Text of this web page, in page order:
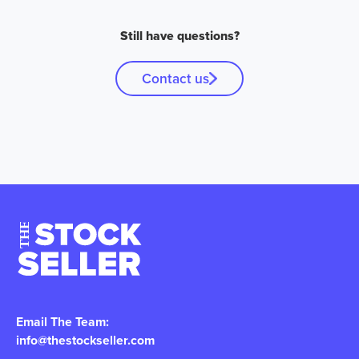
Still have questions?
Contact us
Email The Team:
info@thestockseller.com